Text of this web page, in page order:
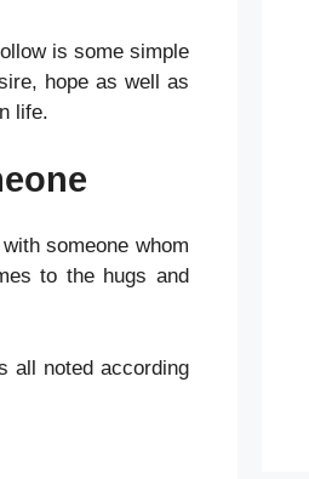
is some simple
hope as well as
life.
someone whom
to the hugs and
all noted according